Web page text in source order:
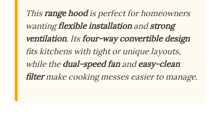
Thisrange hoodis perfect for homeowners
wantingflexible installationandstrong
ventilation. Itsfour-way convertible design
fits kitchens with tight or unique layouts,
while thedual-speed fanandeasy-clean
filtermake cooking messes easier to manage.